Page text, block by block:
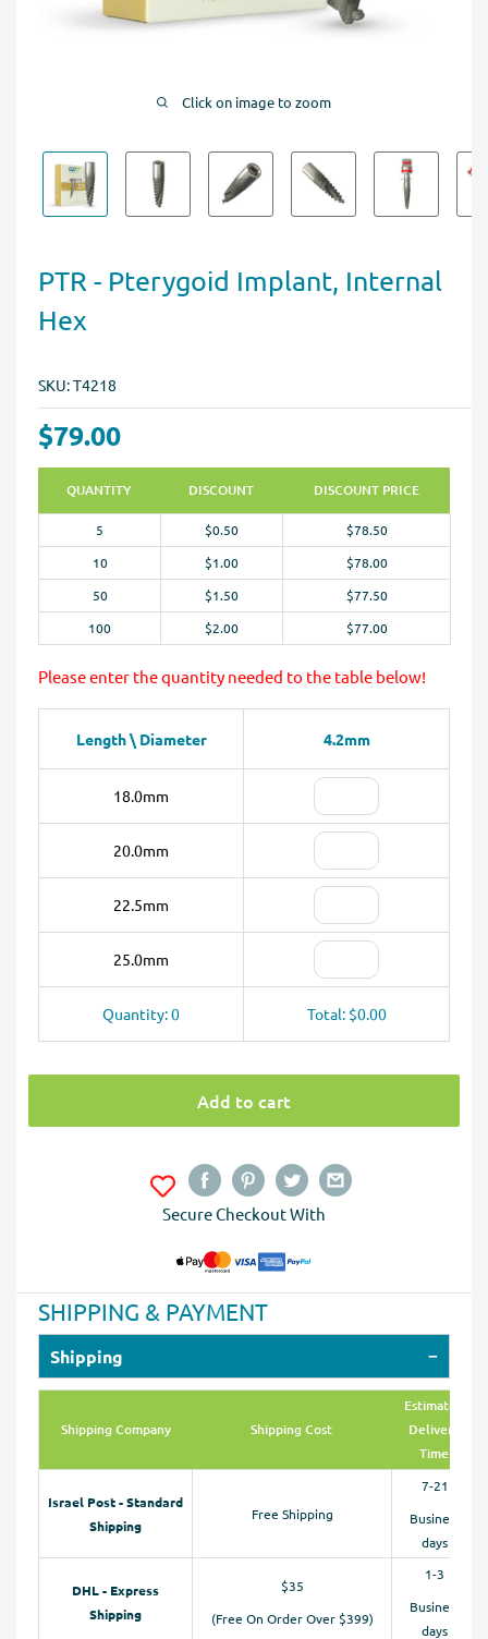
Click on image to zoom
PTR - Pterygoid Implant, Internal
Hex
SKU:T4218
$79.00
QUANTITY DISCOUNT DISCOUNT PRICE
5 $0.50
$78.50
10
$1.00
$78.00
50
$1.50
$77.50
100
$2.00 $77.00
Please enter the quantity needed to the table below!
Length \ Diameter 4.2mm
18.0mm
20.0mm
22.5mm
25.0mm
Quantity: 0 Total: $0.00
Add to cart
Secure Checkout With
SHIPPING & PAYMENT
Shipping
Shipping Company Shipping Cost
Estimated
Delivery
Time
Israel Post - Standard
Shipping
Free Shipping
7-21
Business
days
DHL - Express
Shipping
$35
(Free On Order Over $399)
1-3
Business
days